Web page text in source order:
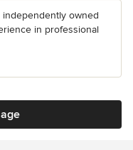
owned
in professional